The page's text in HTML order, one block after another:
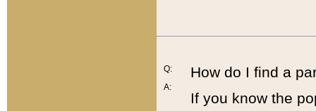
Q:
A:
How do I find a
If you know the